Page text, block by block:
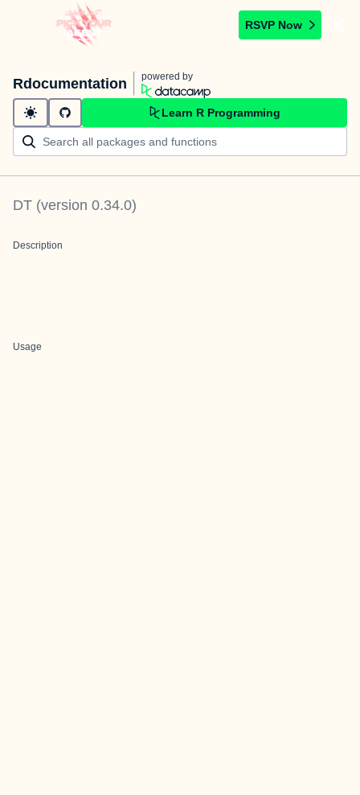
RSVP Now
Rdocumentation powered by
Learn R Programming
DT (version 0.34.0)
Description
Usage